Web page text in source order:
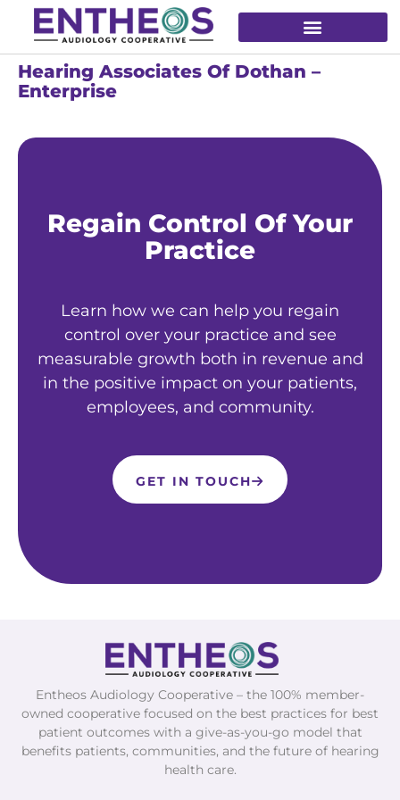
Hearing Associates Of Dothan –
Enterprise
Regain Control Of Your
Practice
Learn how we can help you regain
control over your practice and see
measurable growth both in revenue and
in the positive impact on your patients,
employees, and community.
GET IN TOUCH
Entheos Audiology Cooperative – the 100% member-
owned cooperative focused on the best practices for best
patient outcomes with a give-as-you-go model that
benefits patients, communities, and the future of hearing
health care.